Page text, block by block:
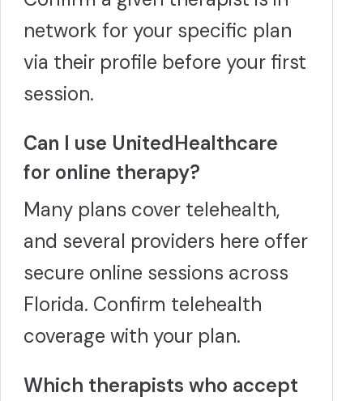
network for your specific plan
via their profile before your first
session.
Can I use UnitedHealthcare
for online therapy?
Many plans cover telehealth,
and several providers here offer
secure online sessions across
Florida. Confirm telehealth
coverage with your plan.
Which therapists who accept